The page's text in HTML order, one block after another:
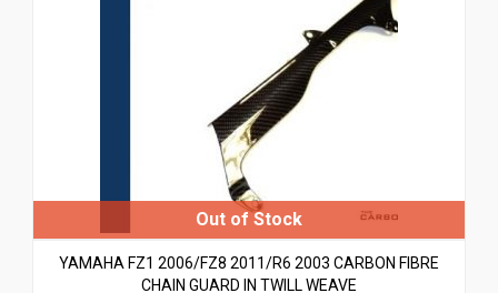
YAMAHA FZ1 2006/FZ8 2011/R6 2003 CARBON FIBRE
CHAIN GUARD IN TWILL WEAVE